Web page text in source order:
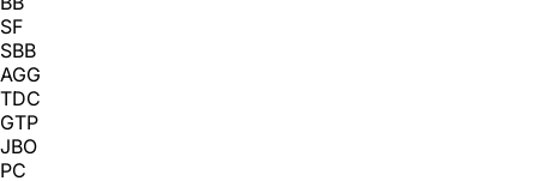
SF
SBB
AGG
TDC
GTP
JBO
PC